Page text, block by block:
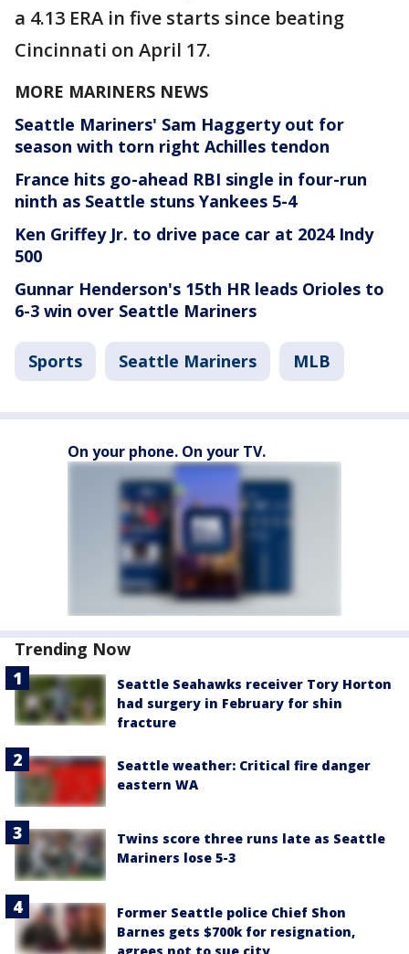
a 4.13 ERA in five starts since beating
Cincinnati on April 17.
MORE MARINERS NEWS
Seattle Mariners' Sam Haggerty out for
season with torn right Achilles tendon
France hits go-ahead RBI single in four-run
ninth as Seattle stuns Yankees 5-4
Ken Griffey Jr. to drive pace car at 2024 Indy
500
Gunnar Henderson's 15th HR leads Orioles to
6-3 win over Seattle Mariners
Sports Seattle Mariners MLB
On your phone. On your TV.
Trending Now
Seattle Seahawks receiver Tory Horton
had surgery in February for shin
fracture
Seattle weather: Critical fire danger
eastern WA
Twins score three runs late as Seattle
Mariners lose 5-3
Former Seattle police Chief Shon
Barnes gets $700k for resignation,